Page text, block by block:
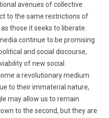
avenues of collective
to the same restrictions of
those it seeks to liberate.
continue to be promising
and social discourse,
of new social
a revolutionary medium
to their immaterial nature,
may allow us to remain
to the second, but they are